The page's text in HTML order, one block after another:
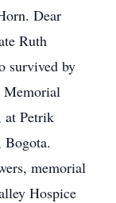
Dear
Ruth
survived by
Memorial
Petrik
Bogota.
memorial
Hospice